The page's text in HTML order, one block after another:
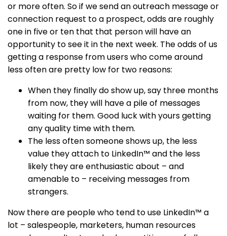
or more often. So if we send an outreach message or
connection request to a prospect, odds are roughly
one in five or ten that that person will have an
opportunity to see it in the next week. The odds of us
getting a response from users who come around
less often are pretty low for two reasons:
When they finally do show up, say three months
from now, they will have a pile of messages
waiting for them. Good luck with yours getting
any quality time with them.
The less often someone shows up, the less
value they attach to LinkedIn™ and the less
likely they are enthusiastic about – and
amenable to – receiving messages from
strangers.
Now there are people who tend to use LinkedIn™ a
lot – salespeople, marketers, human resources